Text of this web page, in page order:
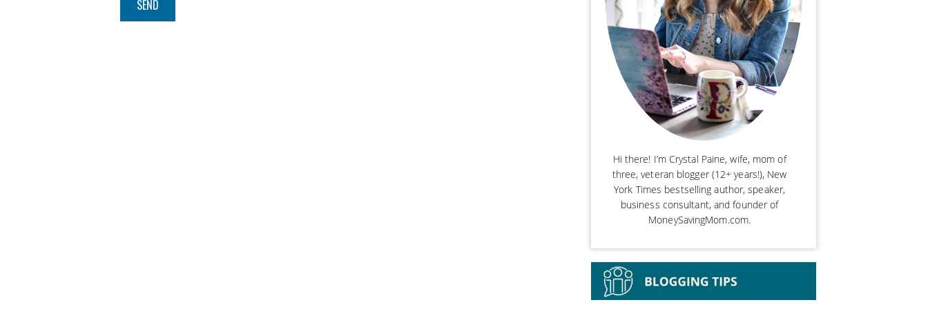
Hi there! I’m Crystal Paine, wife, mom of
three, veteran blogger (12+ years!), New
York Times bestselling author, speaker,
business consultant, and founder of
MoneySavingMom.com.